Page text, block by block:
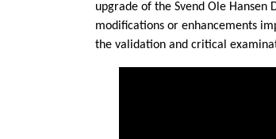
upgrade of the Svend Ole
modifications or enhancements
the validation and critical